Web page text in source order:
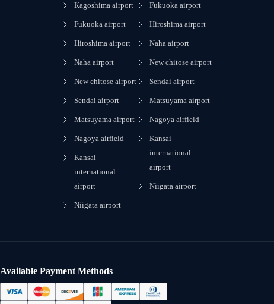
Kagoshima airport
Fukuoka airport
Hiroshima airport
Naha airport
New chitose airport
Sendai airport
Matsuyama airport
Nagoya airfield
Kansai
international
airport
Niigata airport
Fukuoka airport
Hiroshima airport
Naha airport
New chitose airport
Sendai airport
Matsuyama airport
Nagoya airfield
Kansai
international
airport
Niigata airport
Available Payment Methods